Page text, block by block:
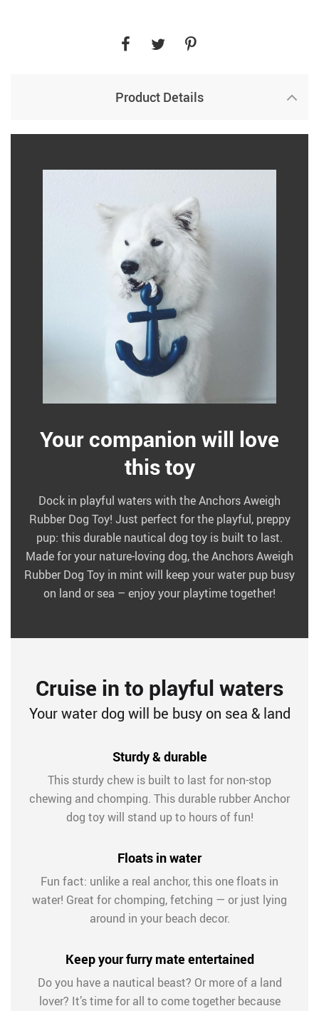
Product Details
Your companion will love
this toy
Dock in playful waters with the Anchors Aweigh
Rubber Dog Toy! Just perfect for the playful, preppy
pup: this durable nautical dog toy is built to last.
Made for your nature-loving dog, the Anchors Aweigh
Rubber Dog Toy in mint will keep your water pup busy
on land or sea – enjoy your playtime together!
Cruise in to playful waters
Your water dog will be busy on sea & land
Sturdy & durable
This sturdy chew is built to last for non-stop
chewing and chomping. This durable rubber Anchor
dog toy will stand up to hours of fun!
Floats in water
Fun fact: unlike a real anchor, this one floats in
water! Great for chomping, fetching — or just lying
around in your beach decor.
Keep your furry mate entertained
Do you have a nautical beast? Or more of a land
lover? It’s time for all to come together because